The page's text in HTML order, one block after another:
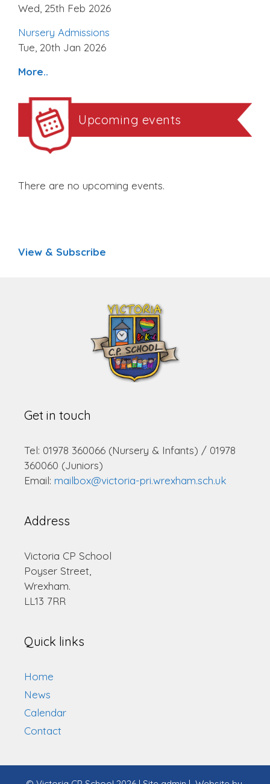
Wed, 25th Feb 2026
Nursery Admissions
Tue, 20th Jan 2026
More..
Upcoming events
There are no upcoming events.
View & Subscribe
Get in touch
Tel: 01978 360066 (Nursery & Infants) / 01978
360060 (Juniors)
Email: mailbox@victoria-pri.wrexham.sch.uk
Address
Victoria CP School
Poyser Street,
Wrexham.
LL13 7RR
Quick links
Home
News
Calendar
Contact